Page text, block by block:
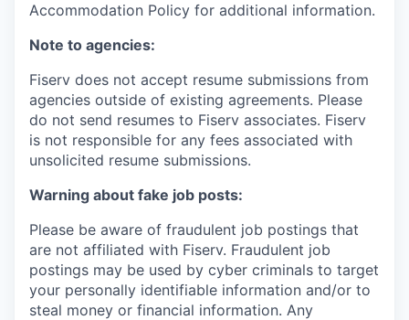
Accommodation Policy for additional information.
Note to agencies:
Fiserv does not accept resume submissions from
agencies outside of existing agreements. Please
do not send resumes to Fiserv associates. Fiserv
is not responsible for any fees associated with
unsolicited resume submissions.
Warning about fake job posts:
Please be aware of fraudulent job postings that
are not affiliated with Fiserv. Fraudulent job
postings may be used by cyber criminals to target
your personally identifiable information and/or to
steal money or financial information. Any